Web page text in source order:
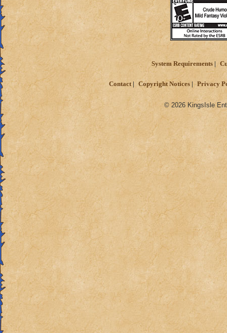
System Requirements
Contact Copyright Notices Privacy
© 2026 KingsIsle